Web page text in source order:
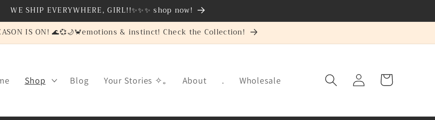
WE SHIP EVERYWHERE, GIRL!!✨✨✨ shop now!
IS ON! 🌊💞🌙🦀emotions & instinct! Check the Collection!
Shop Blog Your Stories ✧｡ About . Wholesale
Log
in
Cart